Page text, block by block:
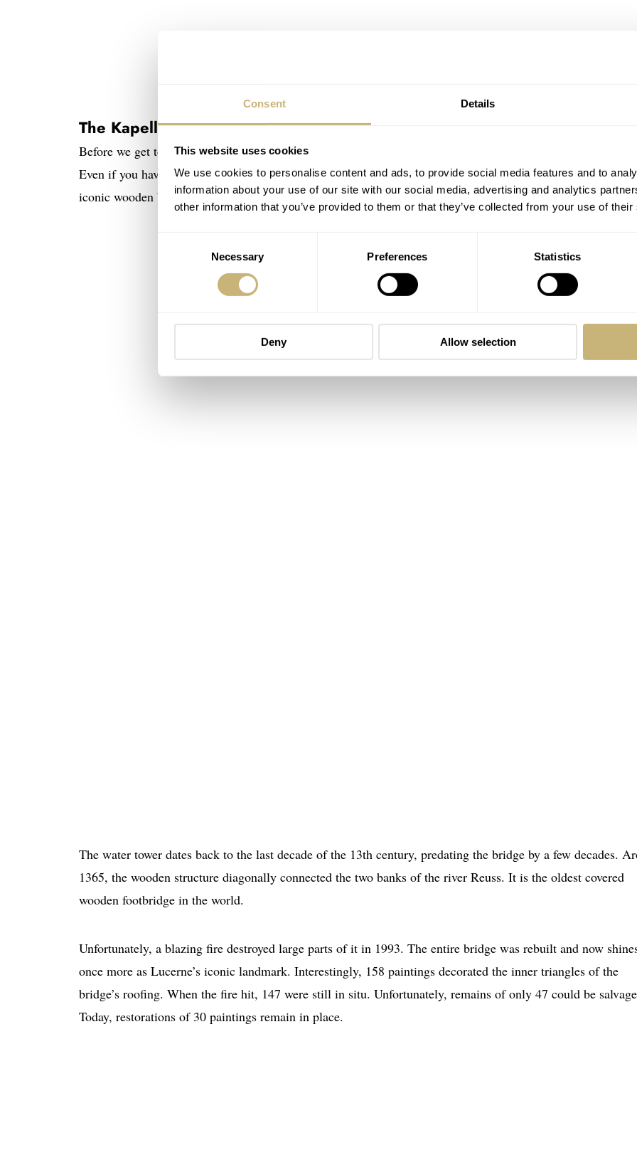
Consent Details
This website uses cookies
We use cookies to personalise content and ads, to provide social media features and to
information about your use of our site with our social media, advertising and analytics
other information that you’ve provided to them or that they’ve collected from your use of
Necessary Preferences Statistics
Deny Allow selection
The Kapellbrücke in Lucerne
Before we get to the watch, you need to know about the landmark Kapellbrücke, or Chapel Bridge, in
Even if you have only driven through the small city in the center of Switzerland, you have probably seen the
iconic wooden bridge and the stone water tower.
The water tower dates back to the last decade of the 13th century, predating the bridge by a few decades.
1365, the wooden structure diagonally connected the two banks of the river Reuss. It is the oldest covered
wooden footbridge in the world.
Unfortunately, a blazing fire destroyed large parts of it in 1993. The entire bridge was rebuilt and now
once more as Lucerne’s iconic landmark. Interestingly, 158 paintings decorated the inner triangles of the
bridge’s roofing. When the fire hit, 147 were still in situ. Unfortunately, remains of only 47 could be
Today, restorations of 30 paintings remain in place.